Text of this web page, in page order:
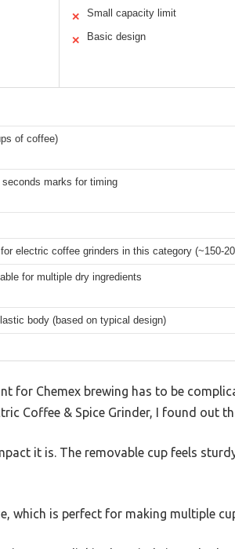
✕ Small capacity limit
✕ Basic design
of coffee)
marks for timing
electric coffee grinders in this category (~150-
for multiple dry ingredients
body (based on typical design)
for Chemex brewing has to be
Coffee & Spice Grinder, I found out
it is. The removable cup feels
which is perfect for making multiple